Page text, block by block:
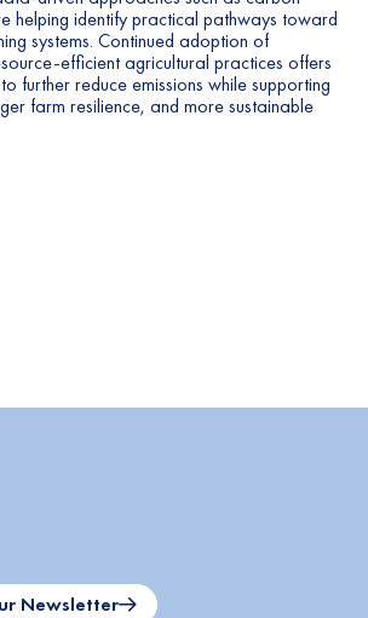
helping identify practical pathways toward
systems. Continued adoption of
efficient agricultural practices offers
further reduce emissions while supporting
farm resilience, and more sustainable
Newsletter